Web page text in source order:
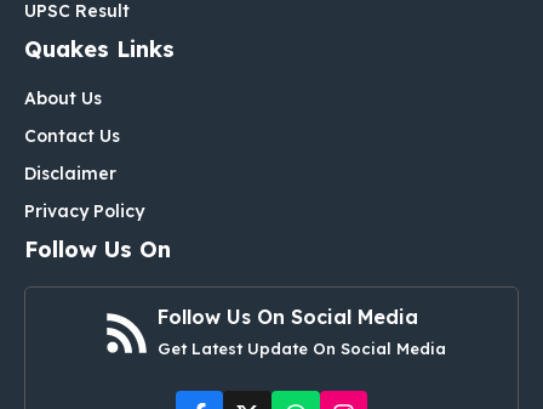
UPSC Result
Quakes Links
About Us
Contact Us
Disclaimer
Privacy Policy
Follow Us On
Follow Us On Social Media
Get Latest Update On Social Media